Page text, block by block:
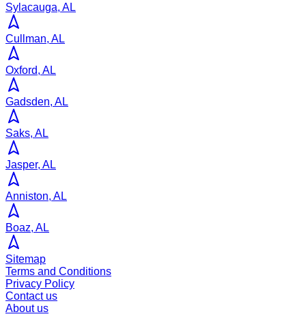
Sylacauga, AL
Cullman, AL
Oxford, AL
Gadsden, AL
Saks, AL
Jasper, AL
Anniston, AL
Boaz, AL
Sitemap
Terms and Conditions
Privacy Policy
Contact us
About us